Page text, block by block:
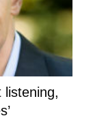
listening,